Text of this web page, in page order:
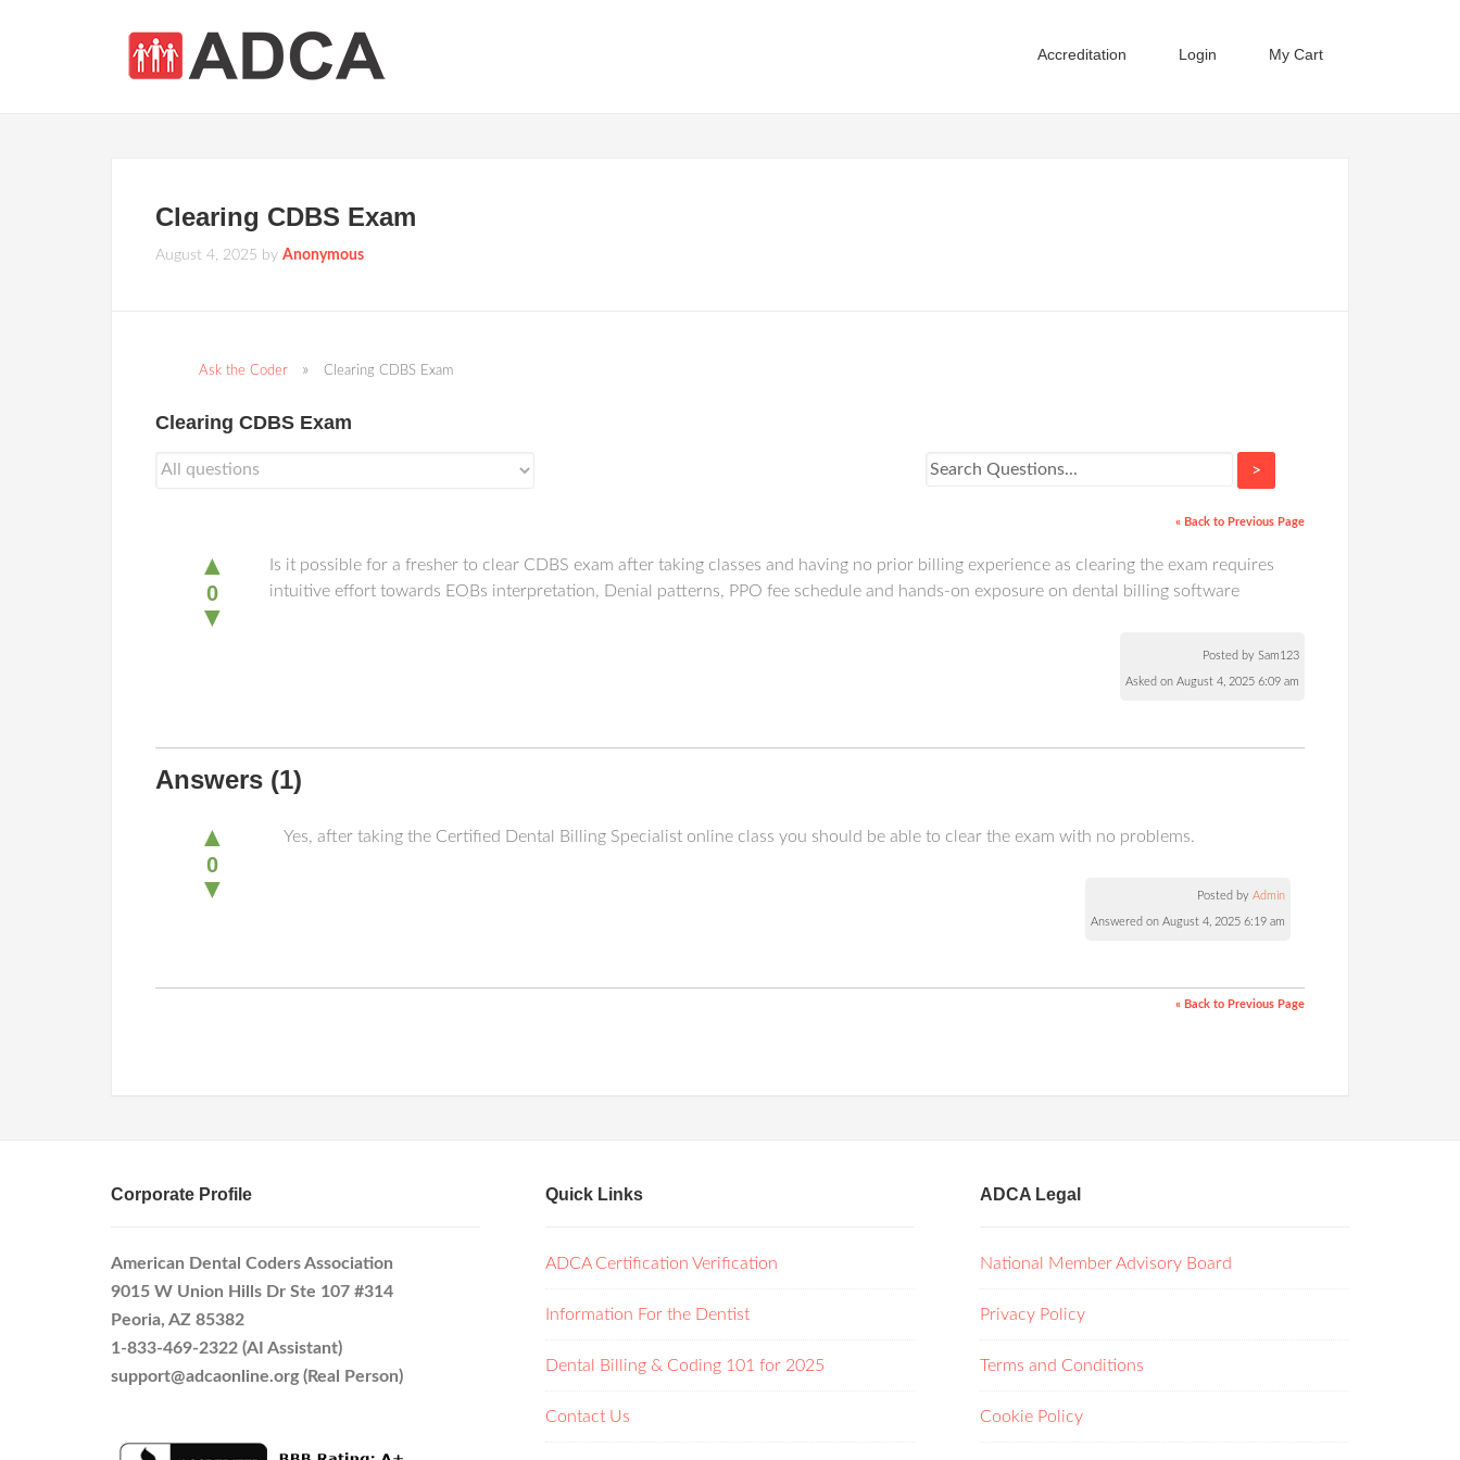
Accreditation Login My Cart
Clearing CDBS Exam
August 4, 2025 by Anonymous
Ask the Coder Clearing CDBS Exam
Clearing CDBS Exam
>
« Back to Previous Page
▲
0
▼
Is it possible for a fresher to clear CDBS exam after taking classes and having no prior billing experience as clearing the exam requires
intuitive effort towards EOBs interpretation, Denial patterns, PPO fee schedule and hands-on exposure on dental billing software
Posted by Sam123
Asked on August 4, 2025 6:09 am
Answers (1)
▲
0
▼
Yes, after taking the Certified Dental Billing Specialist online class you should be able to clear the exam with no problems.
Posted by Admin
Answered on August 4, 2025 6:19 am
« Back to Previous Page
Corporate Profile
American Dental Coders Association
9015 W Union Hills Dr Ste 107 #314
Peoria, AZ 85382
1-833-469-2322 (AI Assistant)
support@adcaonline.org (Real Person)
Quick Links
ADCA Certification Verification
Information For the Dentist
Dental Billing & Coding 101 for 2025
Contact Us
ADCA Legal
National Member Advisory Board
Privacy Policy
Terms and Conditions
Cookie Policy